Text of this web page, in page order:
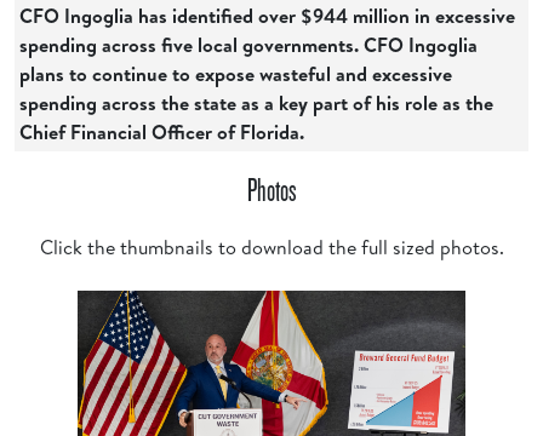
CFO Ingoglia has identified over $944 million in excessive
spending across five local governments. CFO Ingoglia
plans to continue to expose wasteful and excessive
spending across the state as a key part of his role as the
Chief Financial Officer of Florida.
Photos
Click the thumbnails to download the full sized photos.